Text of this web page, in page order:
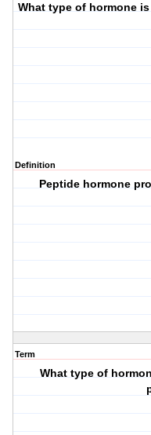
What type of hormone
Definition
Peptide hormone
Term
What type of